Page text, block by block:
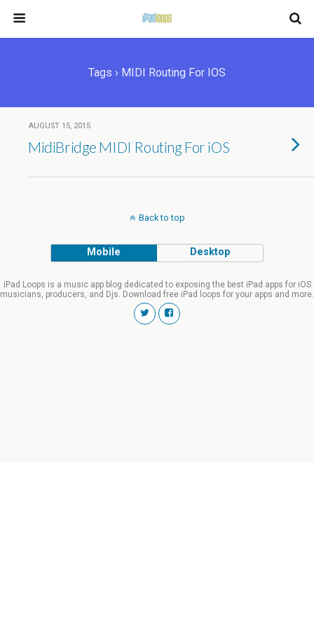
Tags › MIDI Routing For IOS
AUGUST 15, 2015
MidiBridge MIDI Routing For iOS
Back to top
Mobile Desktop
iPad Loops is a music app blog dedicated to exposing the best iPad apps for iOS
musicians, producers, and Djs. Download free iPad loops for your apps and more.